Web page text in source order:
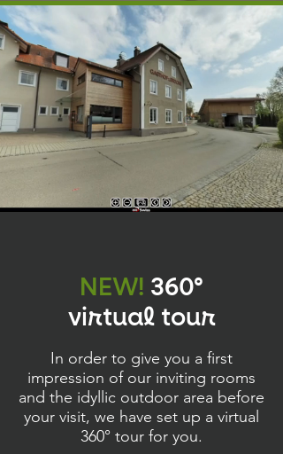
NEW! 360°
virtual tour
In order to give you a first
impression of our inviting rooms
and the idyllic outdoor area before
your visit, we have set up a virtual
360° tour for you.